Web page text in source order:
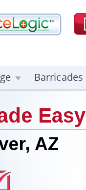
Barricades
Easy
AZ